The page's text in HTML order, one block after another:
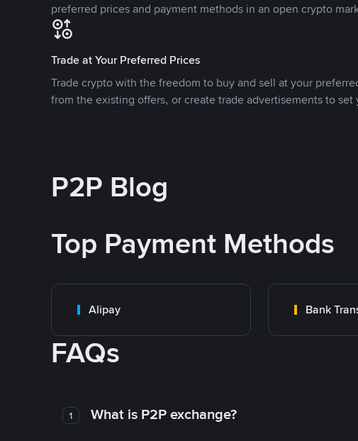
preferred prices and payment methods in an open crypto
Trade at Your Preferred Prices
Trade crypto with the freedom to buy and sell at your
from the existing offers, or create trade advertisements to set
P2P Blog
Top Payment Methods
Alipay Bank
FAQs
1 What is P2P exchange?